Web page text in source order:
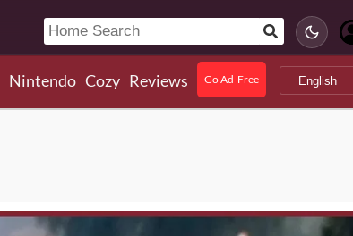
Nintendo Cozy Reviews Go Ad-Free